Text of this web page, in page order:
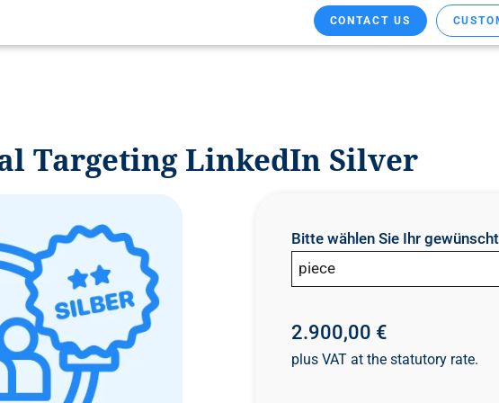
CONTACT US
Targeting LinkedIn Silver
Bitte wählen Sie Ihr
piece
2.900,00 €
plus VAT at the statutory rate.